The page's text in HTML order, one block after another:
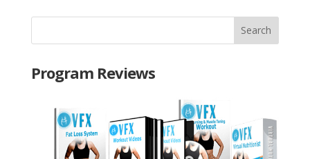
Program Reviews